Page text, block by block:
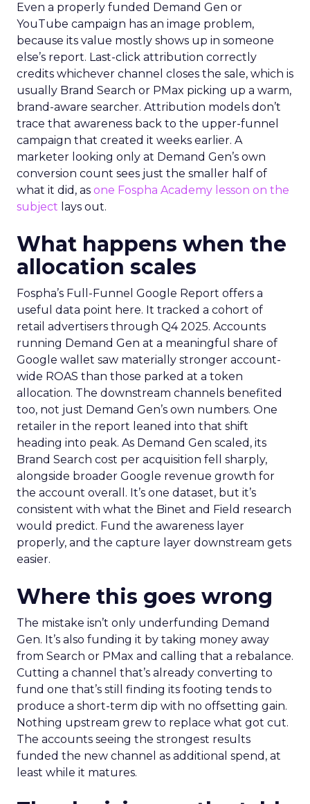
Even a properly funded Demand Gen or
YouTube campaign has an image problem,
because its value mostly shows up in someone
else’s report. Last-click attribution correctly
credits whichever channel closes the sale, which is
usually Brand Search or PMax picking up a warm,
brand-aware searcher. Attribution models don’t
trace that awareness back to the upper-funnel
campaign that created it weeks earlier. A
marketer looking only at Demand Gen’s own
conversion count sees just the smaller half of
what it did, as one Fospha Academy lesson on the
subject lays out.
What happens when the
allocation scales
Fospha’s Full-Funnel Google Report offers a
useful data point here. It tracked a cohort of
retail advertisers through Q4 2025. Accounts
running Demand Gen at a meaningful share of
Google wallet saw materially stronger account-
wide ROAS than those parked at a token
allocation. The downstream channels benefited
too, not just Demand Gen’s own numbers. One
retailer in the report leaned into that shift
heading into peak. As Demand Gen scaled, its
Brand Search cost per acquisition fell sharply,
alongside broader Google revenue growth for
the account overall. It’s one dataset, but it’s
consistent with what the Binet and Field research
would predict. Fund the awareness layer
properly, and the capture layer downstream gets
easier.
Where this goes wrong
The mistake isn’t only underfunding Demand
Gen. It’s also funding it by taking money away
from Search or PMax and calling that a rebalance.
Cutting a channel that’s already converting to
fund one that’s still finding its footing tends to
produce a short-term dip with no offsetting gain.
Nothing upstream grew to replace what got cut.
The accounts seeing the strongest results
funded the new channel as additional spend, at
least while it matures.